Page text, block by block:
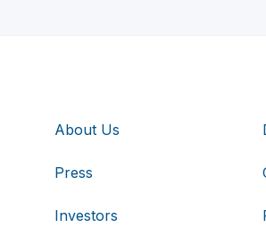
About Us
Press
Investors